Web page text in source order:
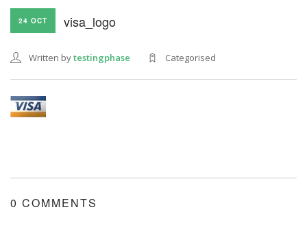
HOME
24 OCT visa_logo
Written bytestingphase Categorised
0 COMMENTS